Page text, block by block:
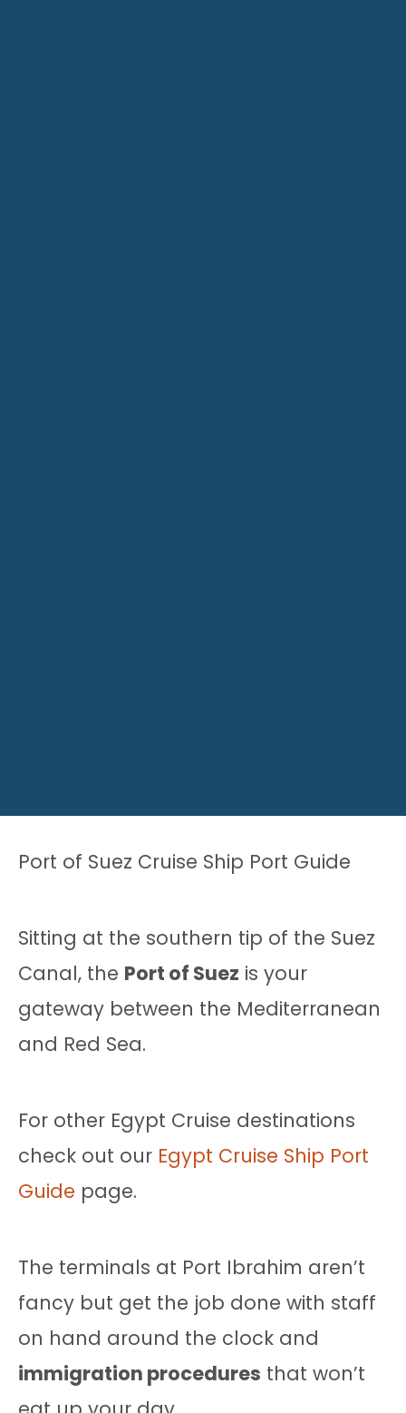
Port of Suez Cruise Ship Port Guide
Sitting at the southern tip of the Suez
Canal, the Port of Suez is your
gateway between the Mediterranean
and Red Sea.
For other Egypt Cruise destinations
check out our Egypt Cruise Ship Port
Guide page.
The terminals at Port Ibrahim aren’t
fancy but get the job done with staff
on hand around the clock and
immigration procedures that won’t